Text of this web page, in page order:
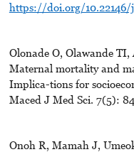
https://doi.org/10.22146/
Olonade O, Olawande
Maternal mortality and
Implica-tions for
Maced J Med Sci. 7(5):
Onoh R, Mamah J,